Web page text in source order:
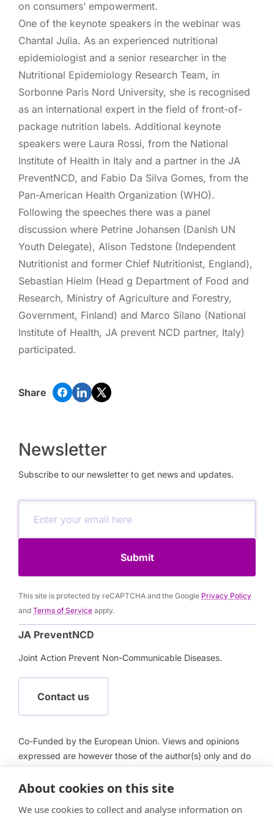
on consumers’ empowerment.
One of the keynote speakers in the webinar was
Chantal Julia. As an experienced nutritional
epidemiologist and a senior researcher in the
Nutritional Epidemiology Research Team, in
Sorbonne Paris Nord University, she is recognised
as an international expert in the field of front-of-
package nutrition labels. Additional keynote
speakers were Laura Rossi, from the National
Institute of Health in Italy and a partner in the JA
PreventNCD, and Fabio Da Silva Gomes, from the
Pan-American Health Organization (WHO).
Following the speeches there was a panel
discussion where Petrine Johansen (Danish UN
Youth Delegate), Alison Tedstone (Independent
Nutritionist and former Chief Nutritionist, England),
Sebastian Hielm (Head g Department of Food and
Research, Ministry of Agriculture and Forestry,
Government, Finland) and Marco Silano (National
Institute of Health, JA prevent NCD partner, Italy)
participated.
Share
Newsletter
Subscribe to our newsletter to get news and updates.
Submit
This site is protected by reCAPTCHA and the Google Privacy Policy
and Terms of Service apply.
JA PreventNCD
Joint Action Prevent Non-Communicable Diseases.
Contact us
Co-Funded by the European Union. Views and opinions
expressed are however those of the author(s) only and do
European Health and Digital Executive Agency (HADEA).
responsible for them.
About cookies on this site
We use cookies to collect and analyse information on